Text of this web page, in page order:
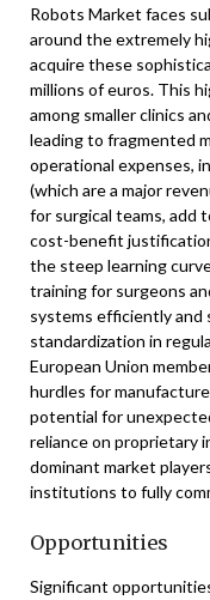
Robots Market faces
around the extremely
acquire these
millions of euros. This
among smaller clinics
leading to fragmented
operational expenses,
(which are a major
for surgical teams, add
cost-benefit
the steep learning
training for surgeons
systems efficiently and
standardization in
European Union
hurdles for
potential for
reliance on proprietary
dominant market
institutions to fully
Opportunities
Significant